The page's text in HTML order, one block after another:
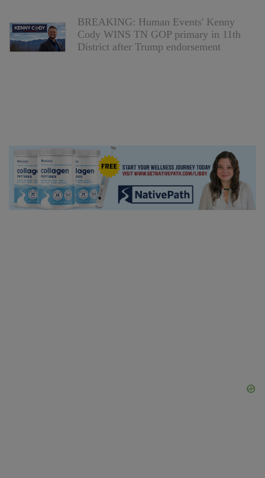
BREAKING: Human Events' Kenny
Cody WINS TN GOP primary in 11th
District after Trump endorsement